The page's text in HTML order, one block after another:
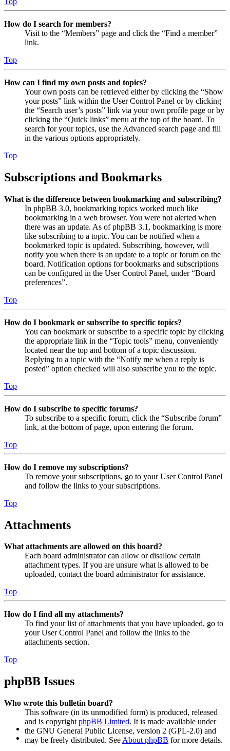
How do I search for members?
Visit to the “Members” page and click the “Find a member”
link.
Top
How can I find my own posts and topics?
Your own posts can be retrieved either by clicking the “Show
your posts” link within the User Control Panel or by clicking
the “Search user’s posts” link via your own profile page or by
clicking the “Quick links” menu at the top of the board. To
search for your topics, use the Advanced search page and fill
in the various options appropriately.
Top
Subscriptions and Bookmarks
What is the difference between bookmarking and subscribing?
In phpBB 3.0, bookmarking topics worked much like
bookmarking in a web browser. You were not alerted when
there was an update. As of phpBB 3.1, bookmarking is more
like subscribing to a topic. You can be notified when a
bookmarked topic is updated. Subscribing, however, will
notify you when there is an update to a topic or forum on the
board. Notification options for bookmarks and subscriptions
can be configured in the User Control Panel, under “Board
preferences”.
Top
How do I bookmark or subscribe to specific topics?
You can bookmark or subscribe to a specific topic by clicking
the appropriate link in the “Topic tools” menu, conveniently
located near the top and bottom of a topic discussion.
Replying to a topic with the “Notify me when a reply is
posted” option checked will also subscribe you to the topic.
Top
How do I subscribe to specific forums?
To subscribe to a specific forum, click the “Subscribe forum”
link, at the bottom of page, upon entering the forum.
Top
How do I remove my subscriptions?
To remove your subscriptions, go to your User Control Panel
and follow the links to your subscriptions.
Top
Attachments
What attachments are allowed on this board?
Each board administrator can allow or disallow certain
attachment types. If you are unsure what is allowed to be
uploaded, contact the board administrator for assistance.
Top
How do I find all my attachments?
To find your list of attachments that you have uploaded, go to
your User Control Panel and follow the links to the
attachments section.
Top
phpBB Issues
Who wrote this bulletin board?
This software (in its unmodified form) is produced, released
and is copyright phpBB Limited. It is made available under
the GNU General Public License, version 2 (GPL-2.0) and
may be freely distributed. See About phpBB for more details.